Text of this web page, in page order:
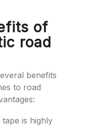
of
road
benefits
to road
is highly